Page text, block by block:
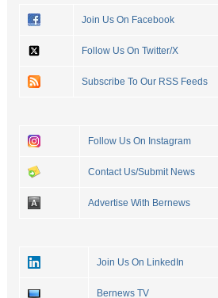
Join Us On Facebook
Follow Us On Twitter/X
Subscribe To Our RSS Feeds
Follow Us On Instagram
Contact Us/Submit News
Advertise With Bernews
Join Us On LinkedIn
Bernews TV